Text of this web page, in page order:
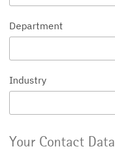
Department
Industry
Your Contact Data